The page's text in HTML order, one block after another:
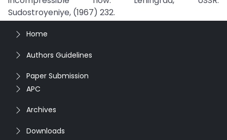
Sudostroyeniye, (1967) 232.
Home
Authors Guidelines
Paper Submission
APC
Archives
Downloads